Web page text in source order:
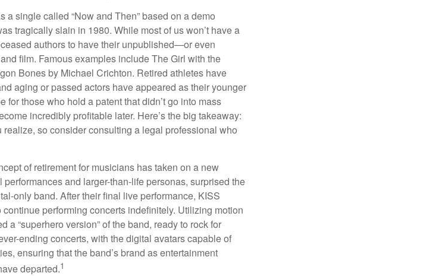
a single called “Now and Then” based on a demo
tragically slain in 1980. While most of us won’t have a
authors to have their unpublished—or even
film. Famous examples include The Girl with the
Bones by Michael Crichton. Retired athletes have
aging or passed actors have appeared as their younger
those who hold a patent that didn’t go into mass
incredibly profitable later. Here’s the big takeaway:
so consider consulting a legal professional who
of retirement for musicians has taken on a new
and larger-than-life personas, surprised the
only band. After their final live performance, KISS
performing concerts indefinitely. Utilizing motion
a “superhero version” of the band, ready to rock for
ending concerts, with the digital avatars capable of
ensuring that the band’s brand as entertainment
departed.1